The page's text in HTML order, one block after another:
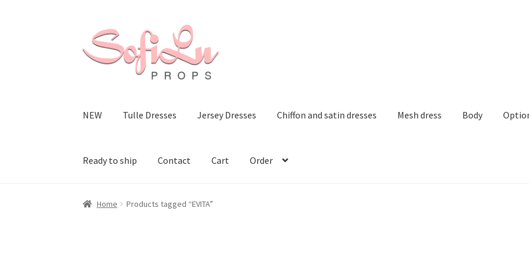
Skip
to
navigation
Skip
to
content
NEW Tulle Dresses Jersey Dresses Chiffon and satin dresses Mesh dress Body
Ready to ship Contact Cart Order
Home Products tagged “EVITA”